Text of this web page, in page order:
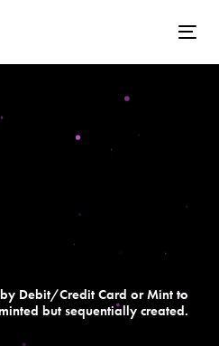
Debit/Credit Card or Mint to
but sequentially created.